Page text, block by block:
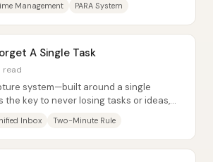
Management PARA System
A Single Task
read
system—built around a single
the key to never losing tasks or ideas,
Inbox Two-Minute Rule